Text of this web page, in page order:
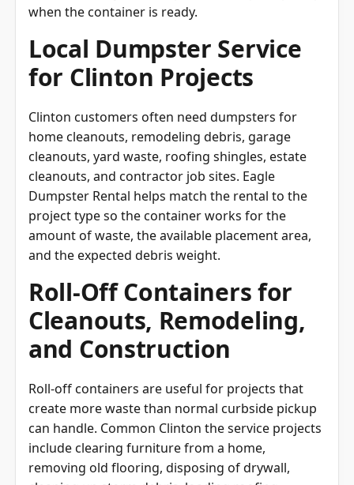
when the container is ready.
Local Dumpster Service
for Clinton Projects
Clinton customers often need dumpsters for
home cleanouts, remodeling debris, garage
cleanouts, yard waste, roofing shingles, estate
cleanouts, and contractor job sites. Eagle
Dumpster Rental helps match the rental to the
project type so the container works for the
amount of waste, the available placement area,
and the expected debris weight.
Roll-Off Containers for
Cleanouts, Remodeling,
and Construction
Roll-off containers are useful for projects that
create more waste than normal curbside pickup
can handle. Common Clinton the service projects
include clearing furniture from a home,
removing old flooring, disposing of drywall,